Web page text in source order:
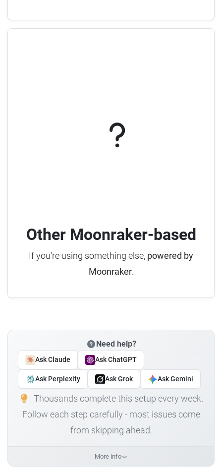
Other Moonraker-based
If you're using something else, powered by
Moonraker.
Need help?
Ask Claude Ask ChatGPT
Ask Perplexity Ask Grok Ask Gemini
Thousands complete this setup every week.
Follow each step carefully - most issues come
from skipping ahead.
More info